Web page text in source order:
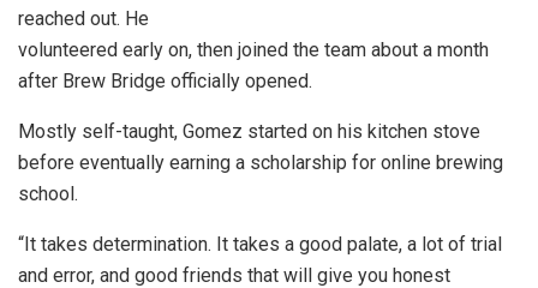
reached out. He
volunteered early on, then joined the team about a month
after Brew Bridge officially opened.
Mostly self-taught, Gomez started on his kitchen stove
before eventually earning a scholarship for online brewing
school.
“It takes determination. It takes a good palate, a lot of trial
and error, and good friends that will give you honest